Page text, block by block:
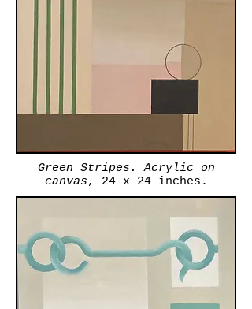
Green Stripes. Acrylic on
canvas, 24 x 24 inches.